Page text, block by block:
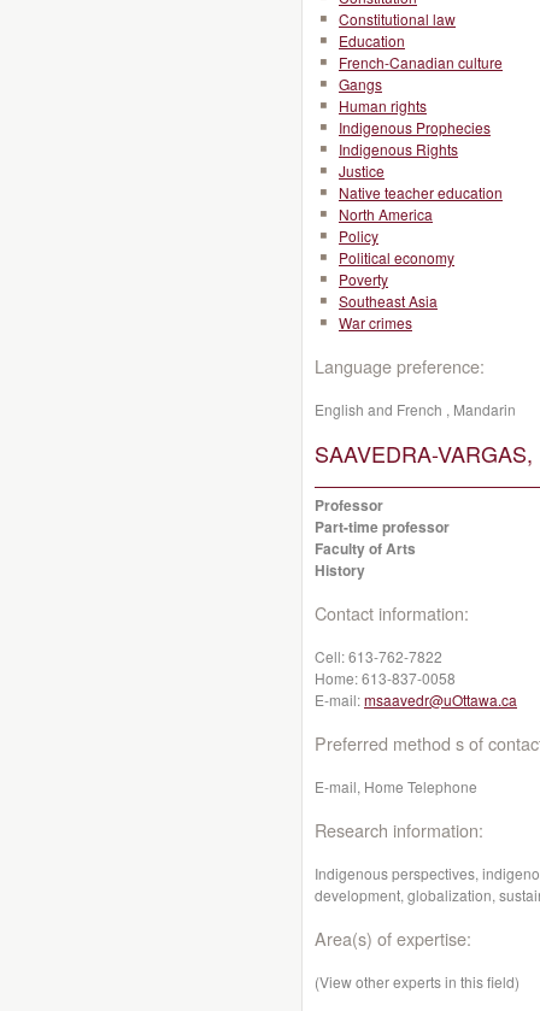
Constitutional law
Education
French-Canadian culture
Gangs
Human rights
Indigenous Prophecies
Indigenous Rights
Justice
Native teacher education
North America
Policy
Political economy
Poverty
Southeast Asia
War crimes
Language preference:
English and French , Mandarin
SAAVEDRA-
Professor
Part-time professor
Faculty of Arts
History
Contact information:
Cell:613-762-7822
Home:613-837-0058
E-mail:msaavedr@uOttawa.ca
Preferred method s of
E-mail, Home Telephone
Research information:
Indigenous perspectives,
development, globalization,
Area(s) of expertise:
(View other experts in this field)